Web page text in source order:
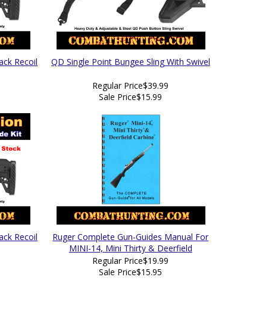
Recoil
QD Single Point Bungee Sling With Swivel
Regular Price$39.99
Sale Price$15.99
Recoil
Ruger Complete Gun-Guides Manual For
MINI-14, Mini Thirty & Deerfield
Regular Price$19.99
Sale Price$15.95